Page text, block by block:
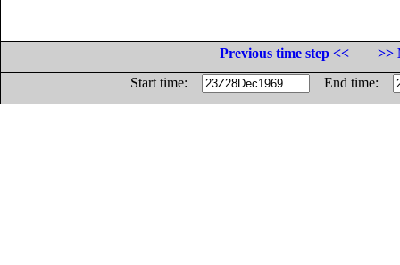
Previous time step <<
>>
Start time:
End time: